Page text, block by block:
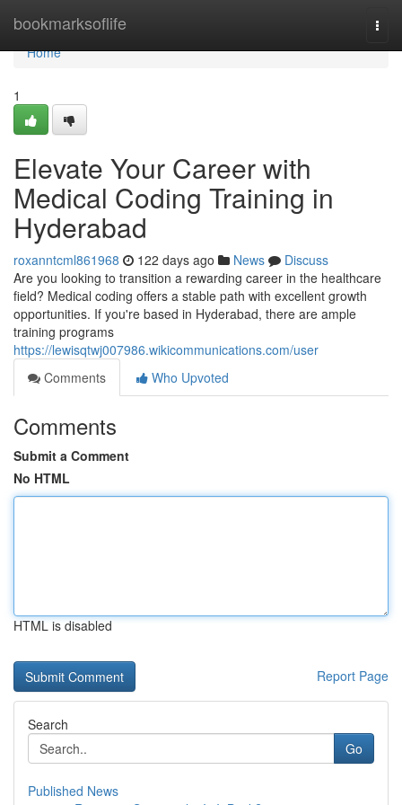
bookmarksoflife
Home
Home
1
Elevate Your Career with
Medical Coding Training in
Hyderabad
roxanntcml861968 122 days ago News
Discuss
Are you looking to transition a rewarding career in the healthcare
field? Medical coding offers a stable path with excellent growth
opportunities. If you're based in Hyderabad, there are ample
training programs
https://lewisqtwj007986.wikicommunications.com/user
Comments
Who Upvoted
Comments
Submit a Comment
No HTML
HTML is disabled
Report Page
Search
Go
Published News